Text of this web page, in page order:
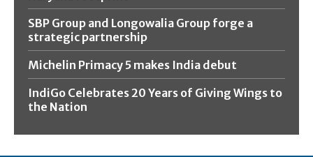
SBP Group and Longowalia Group forge a
strategic partnership
Michelin Primacy 5 makes India debut
IndiGo Celebrates 20 Years of Giving Wings to
the Nation